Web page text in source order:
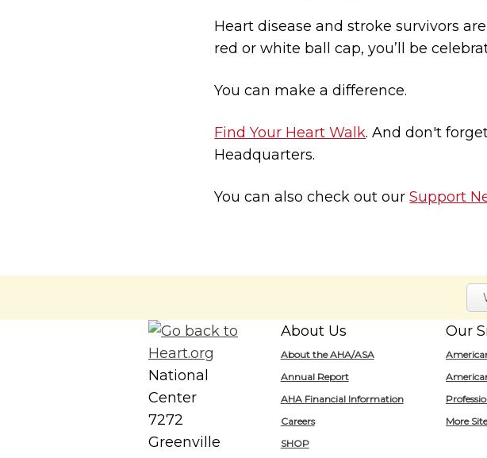
Heart disease and stroke survivors
red or white ball cap, you’ll be
You can make a difference.
Find Your Heart Walk. And don't
Headquarters.
You can also check out ourSupport
National
Center
7272
Greenville
About Us
About the AHA/ASA
Annual Report
AHA Financial Information
Careers
SHOP
Our
More